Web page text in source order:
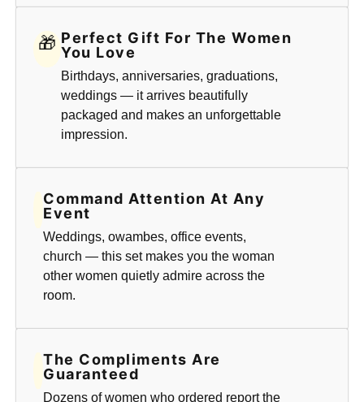
🎁 Perfect Gift For The Women
You Love
Birthdays, anniversaries, graduations,
weddings — it arrives beautifully
packaged and makes an unforgettable
impression.
Command Attention At Any
Event
Weddings, owambes, office events,
church — this set makes you the woman
other women quietly admire across the
room.
The Compliments Are
Guaranteed
Dozens of women who ordered report the